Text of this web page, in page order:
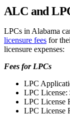
ALC and
LPCs in Alabama
licensure fees for
licensure expenses:
Fees for LPCs
LPC
LPC License:
LPC License
LPC License